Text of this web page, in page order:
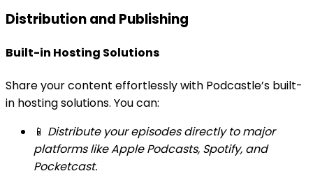
Distribution and Publishing
Built-in Hosting Solutions
Share your content effortlessly with Podcastle’s built-
in hosting solutions. You can:
📱 Distribute your episodes directly to major
platforms like Apple Podcasts, Spotify, and
Pocketcast.